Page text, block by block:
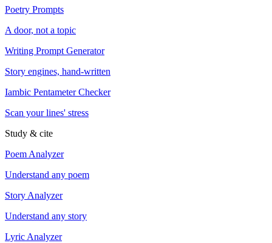
Poetry Prompts
A door, not a topic
Writing Prompt Generator
Story engines, hand-written
Iambic Pentameter Checker
Scan your lines' stress
Study & cite
Poem Analyzer
Understand any poem
Story Analyzer
Understand any story
Lyric Analyzer